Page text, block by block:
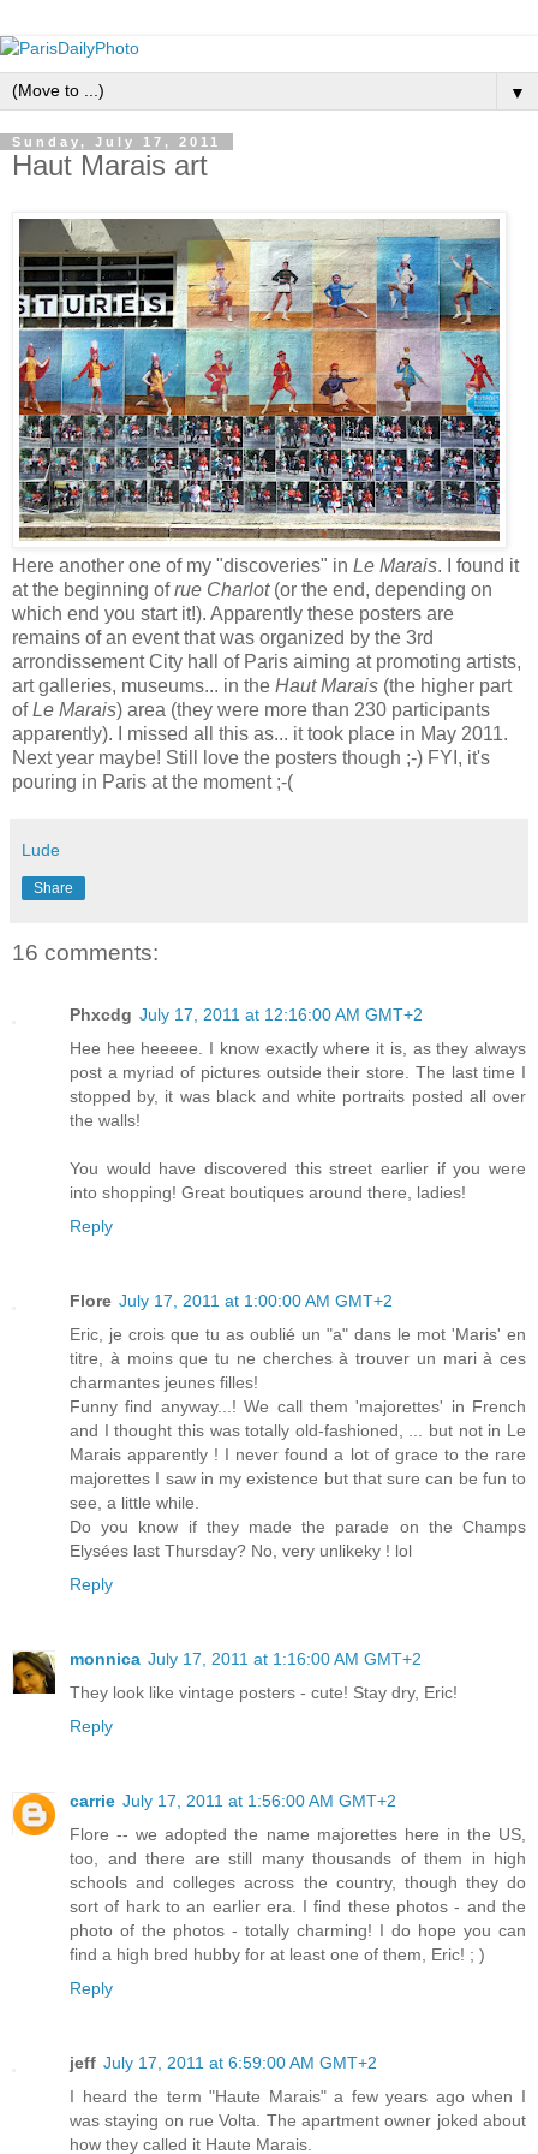
▼
Sunday, July 17, 2011
Haut Marais art
Here another one of my "discoveries" in Le Marais. I found it
at the beginning ofrue Charlot(or the end, depending on
which end you start it!). Apparently these posters are
remains of an event that was organized by the 3rd
arrondissement City hall of Paris aiming at promoting artists,
art galleries, museums... in the Haut Marais (the higher part
ofLe Marais) area (they were more than 230 participants
apparently). I missed all this as... it took place in May 2011.
Next year maybe! Still love the posters though ;-) FYI, it's
pouring in Paris at the moment ;-(
Lude
Share
16 comments:
Phxcdg July 17, 2011 at 12:16:00 AM GMT+2
Hee hee heeeee. I know exactly where it is, as they always
post a myriad of pictures outside their store. The last time I
stopped by, it was black and white portraits posted all over
the walls!
You would have discovered this street earlier if you were
into shopping! Great boutiques around there, ladies!
Reply
Flore July 17, 2011 at 1:00:00 AM GMT+2
Eric, je crois que tu as oublié un "a" dans le mot 'Maris' en
titre, à moins que tu ne cherches à trouver un mari à ces
charmantes jeunes filles!
Funny find anyway...! We call them 'majorettes' in French
and I thought this was totally old-fashioned, ... but not in Le
Marais apparently ! I never found a lot of grace to the rare
majorettes I saw in my existence but that sure can be fun to
see, a little while.
Do you know if they made the parade on the Champs
Elysées last Thursday? No, very unlikeky ! lol
Reply
monnica July 17, 2011 at 1:16:00 AM GMT+2
They look like vintage posters - cute! Stay dry, Eric!
Reply
carrie July 17, 2011 at 1:56:00 AM GMT+2
Flore -- we adopted the name majorettes here in the US,
too, and there are still many thousands of them in high
schools and colleges across the country, though they do
sort of hark to an earlier era. I find these photos - and the
photo of the photos - totally charming! I do hope you can
find a high bred hubby for at least one of them, Eric! ; )
Reply
jeff July 17, 2011 at 6:59:00 AM GMT+2
I heard the term "Haute Marais" a few years ago when I
was staying on rue Volta. The apartment owner joked about
how they called it Haute Marais.